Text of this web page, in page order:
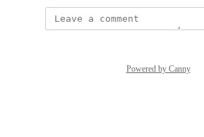
Powered by Canny